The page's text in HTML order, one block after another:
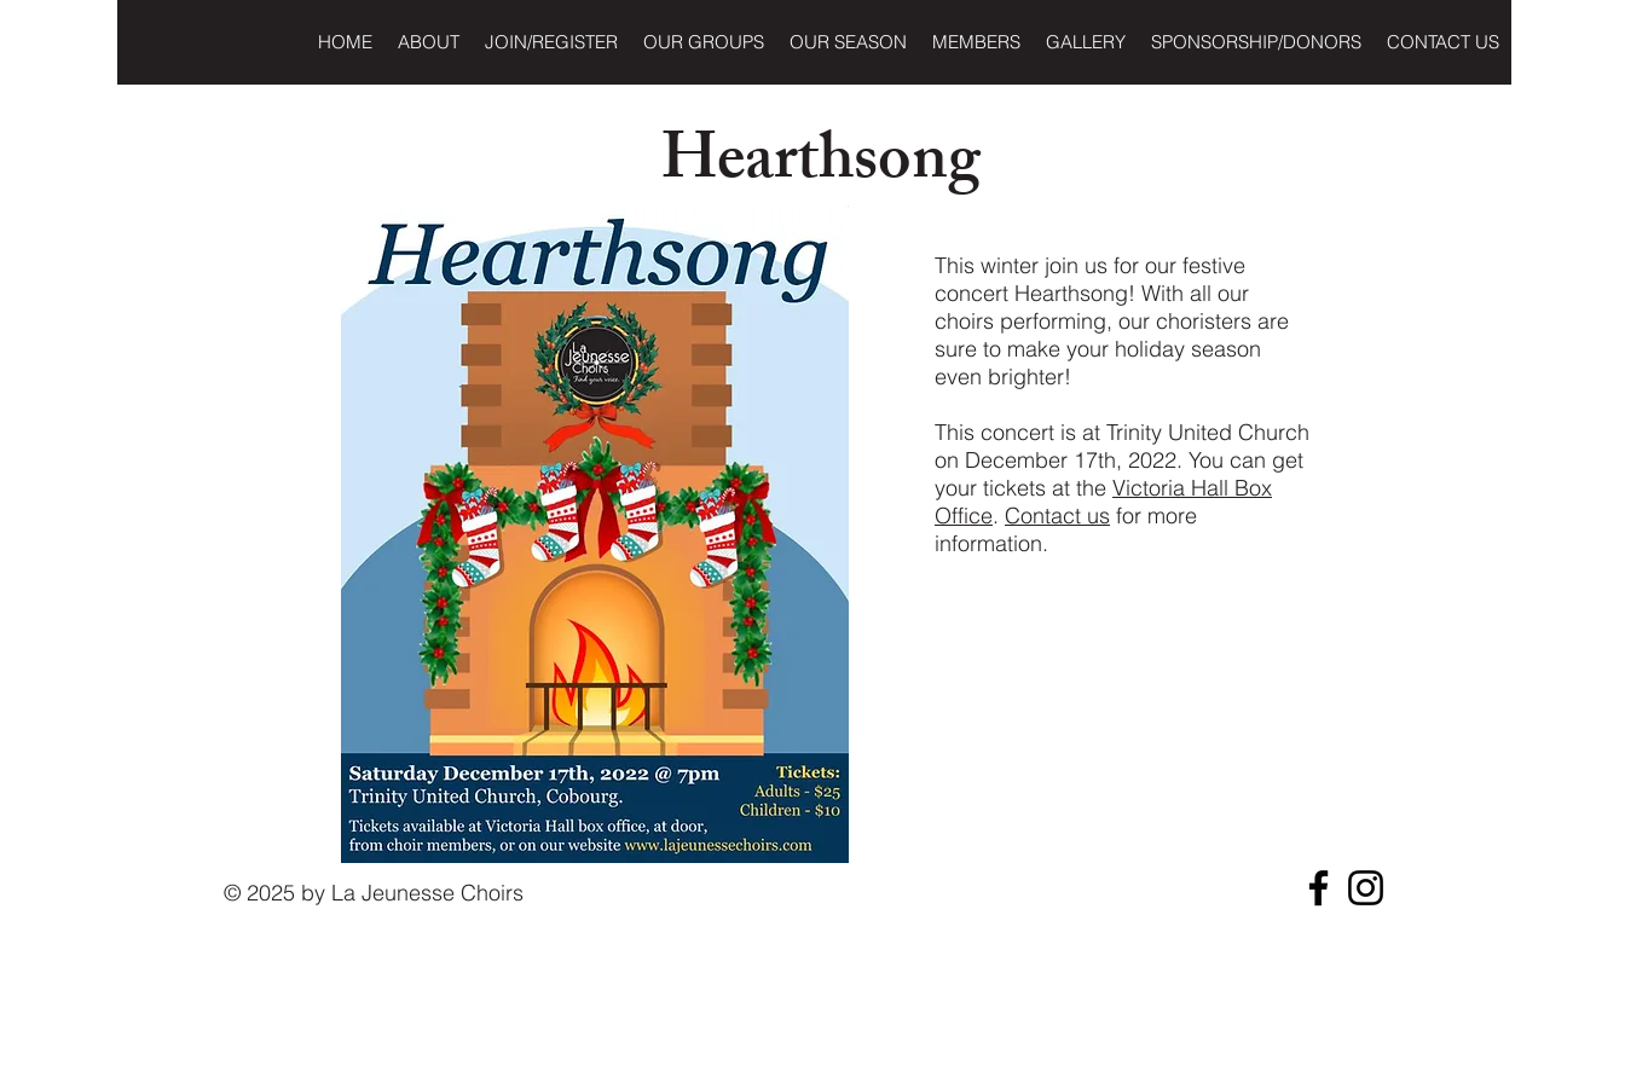
HOME ABOUT JOIN/REGISTER OUR GROUPS OUR SEASON MEMBERS GALLERY SPONSORSHIP/DONORS CONTACT US
Hearthsong
This winter join us for our festive
concert Hearthsong! With all our
choirs performing, our choristers are
sure to make your holiday season
even brighter!
This concert is at Trinity United Church
on December 17th, 2022. You can get
your tickets at the Victoria Hall Box
Office. Contact us for more
information.
© 2025 by La Jeunesse Choirs